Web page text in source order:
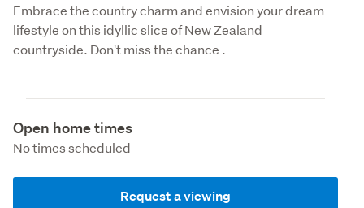
Embrace the country charm and envision your dream
lifestyle on this idyllic slice of New Zealand
countryside. Don't miss the chance .
Open home times
No times scheduled
Request a viewing